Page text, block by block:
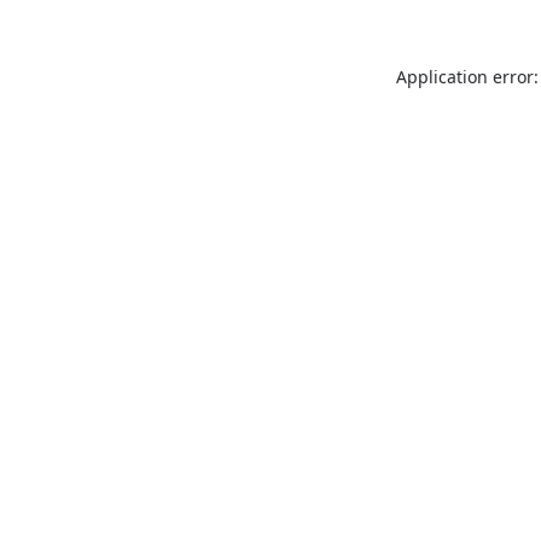
Application